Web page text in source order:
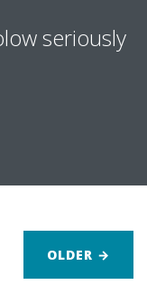
seriously
OLDER →